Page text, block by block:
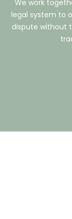
We work
legal system to
dispute without